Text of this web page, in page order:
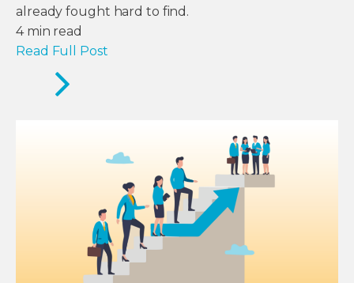
already fought hard to find.
4 min read
Read Full Post